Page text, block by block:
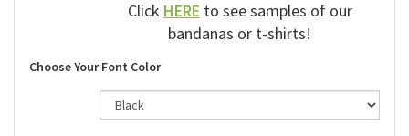
Click HERE to see samples of our
bandanas or t-shirts!
Choose Your Font Color